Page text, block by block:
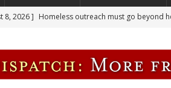
8, 2026 ] Homeless outreach must go beyond
8, 2026 ]
Why the feast of St. Dominic is not
7, 2026 ] Catholic legal group criticizes